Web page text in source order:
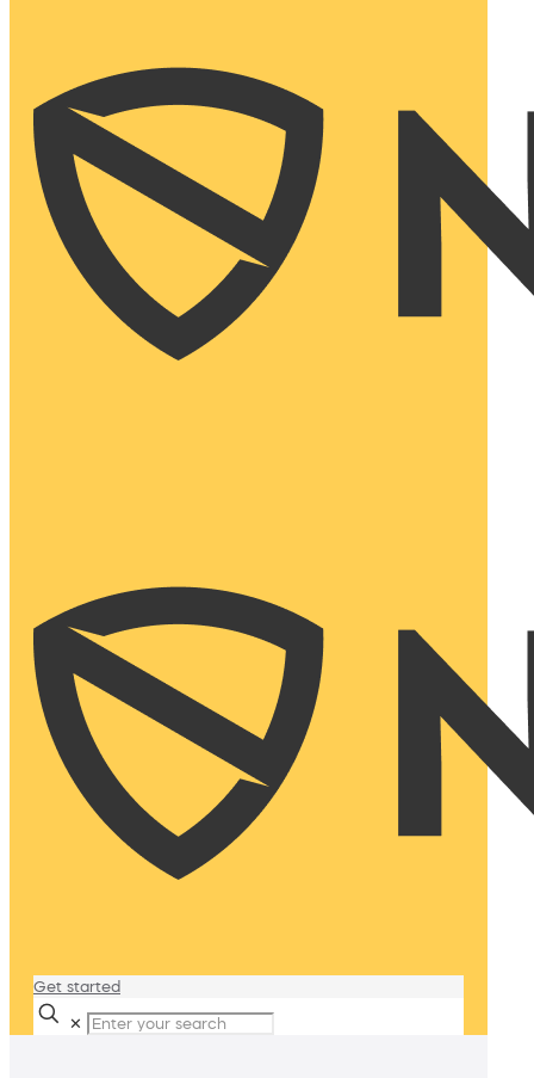
Get started
✕